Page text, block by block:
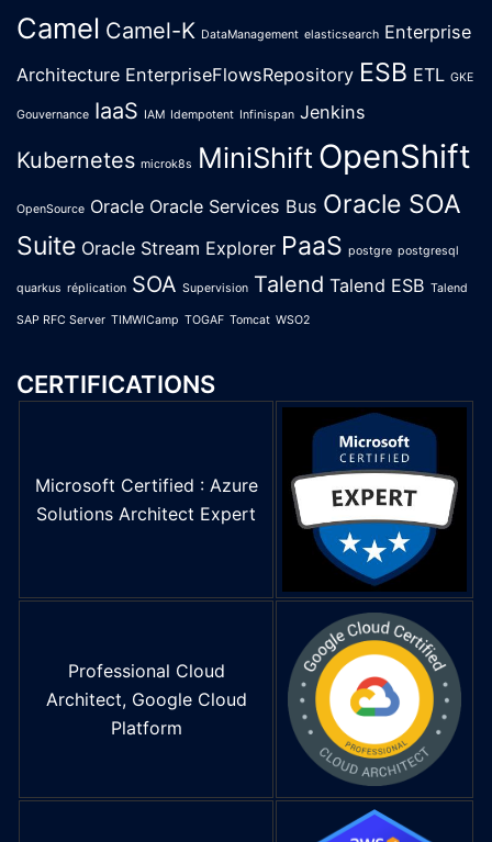
Camel Camel-K DataManagement elasticsearch Enterprise
Architecture EnterpriseFlowsRepository ESB ETL GKE
Gouvernance IaaS IAM Idempotent Infinispan Jenkins
Kubernetes microk8s MiniShift OpenShift
OpenSource Oracle Oracle Services Bus Oracle SOA
Suite Oracle Stream Explorer PaaS postgre postgresql
quarkus réplication SOA Supervision Talend Talend ESB Talend
SAP RFC Server TIMWICamp TOGAF Tomcat WSO2
CERTIFICATIONS
Microsoft Certified : Azure
Solutions Architect Expert
Professional Cloud
Architect, Google Cloud
Platform